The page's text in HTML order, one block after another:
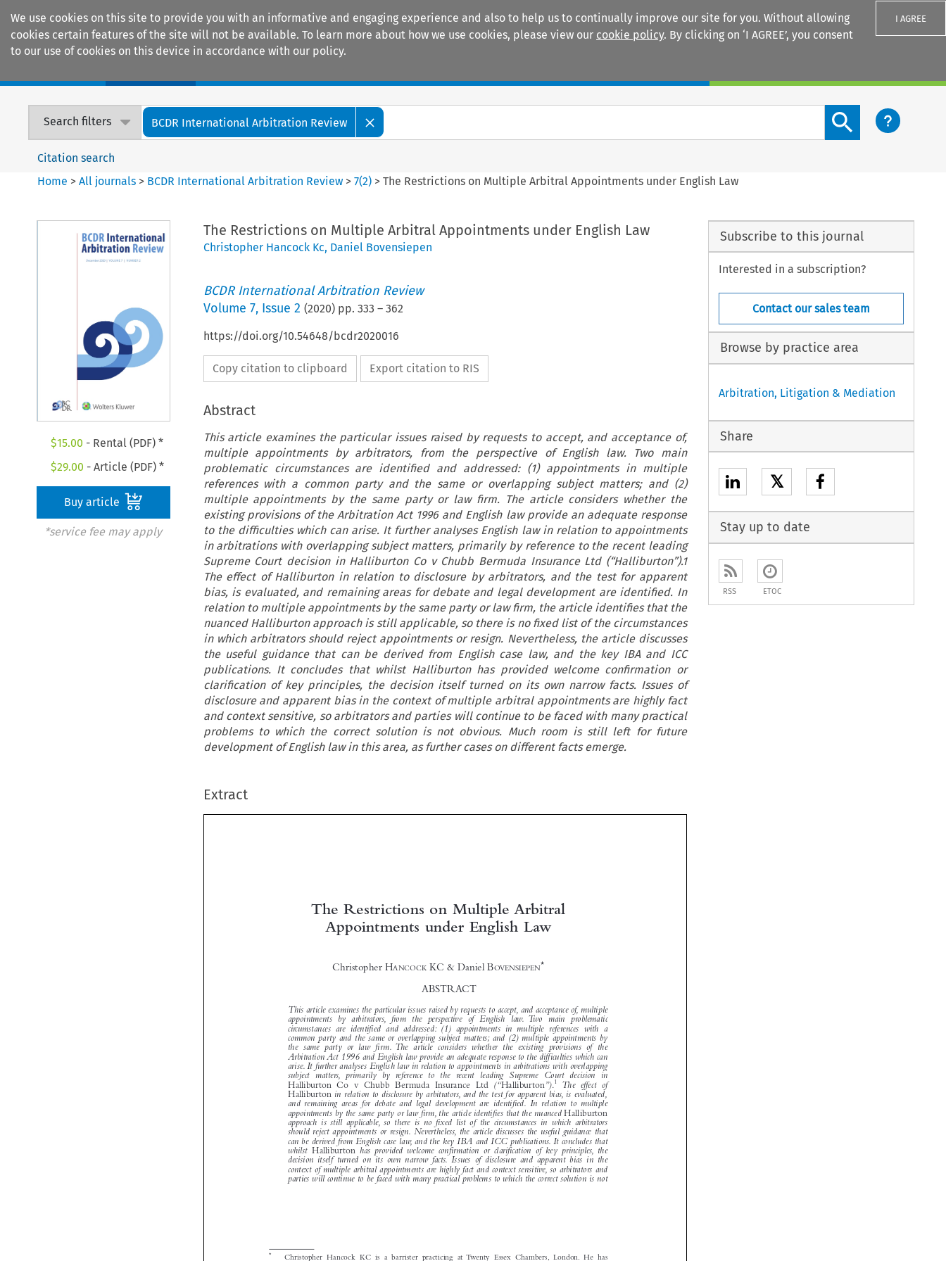
We use cookies on this site to provide you with an informative and engaging experience and also to help us to continually improve our site for you. Without allowing
cookies certain features of the site will not be available. To learn more about how we use cookies, please view our cookie policy. By clicking on ‘I AGREE’, you consent
to our use of cookies on this device in accordance with our policy.
I AGREE
Search filters BCDR International Arbitration Review
Search content button
Citation search
Home >All journals > BCDR International Arbitration Review >7(2) >The Restrictions on Multiple Arbitral Appointments under English Law
$15.00 - Rental (PDF) *
$29.00 - Article (PDF) *
Buy article
*service fee may apply
The Restrictions on Multiple Arbitral Appointments under English Law
Christopher Hancock Kc, Daniel Bovensiepen
BCDR International Arbitration Review
Volume 7, Issue 2 (2020) pp. 333 – 362
https://doi.org/10.54648/bcdr2020016
Copy citation to clipboard Export citation to RIS
Abstract
This article examines the particular issues raised by requests to accept, and acceptance of,
multiple appointments by arbitrators, from the perspective of English law. Two main
problematic circumstances are identified and addressed: (1) appointments in multiple
references with a common party and the same or overlapping subject matters; and (2)
multiple appointments by the same party or law firm. The article considers whether the
existing provisions of the Arbitration Act 1996 and English law provide an adequate response
to the difficulties which can arise. It further analyses English law in relation to appointments
in arbitrations with overlapping subject matters, primarily by reference to the recent leading
Supreme Court decision in Halliburton Co v Chubb Bermuda Insurance Ltd (“Halliburton”).1
The effect of Halliburton in relation to disclosure by arbitrators, and the test for apparent
bias, is evaluated, and remaining areas for debate and legal development are identified. In
relation to multiple appointments by the same party or law firm, the article identifies that the
nuanced Halliburton approach is still applicable, so there is no fixed list of the circumstances
in which arbitrators should reject appointments or resign. Nevertheless, the article discusses
the useful guidance that can be derived from English case law, and the key IBA and ICC
publications. It concludes that whilst Halliburton has provided welcome confirmation or
clarification of key principles, the decision itself turned on its own narrow facts. Issues of
disclosure and apparent bias in the context of multiple arbitral appointments are highly fact
and context sensitive, so arbitrators and parties will continue to be faced with many practical
problems to which the correct solution is not obvious. Much room is still left for future
development of English law in this area, as further cases on different facts emerge.
Extract


   









   

















The Restrictions on Multiple Arbitral
Appointments under English Law
Christopher H ANCOCK KC & Daniel BOVENSIEPEN*
ABSTRACT
This article examines the particular issues raised by requests to accept, and acceptance of, multiple
appointments  by  arbitrators,  from  the  perspective  of  English  law. Two  main  problematic
circumstances  are  identified  and  addressed:  (1)  appointments  in  multiple  references  with  a
common party and the same or overlapping subject matters; and (2) multiple appointments by
the  same  party  or  law  firm. The  article  considers  whether  the  existing  provisions  of  the
Arbitration Act 1996 and English law provide an adequate response to the difficulties which can
arise. It further analyses English law in relation to appointments in arbitrations with overlapping
subject  matters,  primarily  by  reference  to  the  recent  leading  Supreme  Court  decision  in
Halliburton Co v Chubb Bermuda Insurance Ltd
(“Halliburton”).
The  effect  of
Halliburton in relation to disclosure by arbitrators, and the test for apparent bias, is evaluated,
and  remaining  areas  for  debate  and  legal  development  are  identified. In  relation  to  multiple
appointments by the same party or law firm, the article identifies that the nuanced Halliburton
approach  is  still  applicable, so  there  is  no  fixed  list  of  the  circumstances  in  which  arbitrators
should reject appointments or resign. Nevertheless, the article discusses the useful guidance that
can be derived from English case law, and the key IBA and ICC publications. It concludes that
whilst Halliburton has  provided  welcome  confirmation  or  clarification  of  key  principles, the
decision  itself  turned  on  its  own  narrow  facts. Issues  of  disclosure  and  apparent  bias  in  the
context of multiple arbitral appointments are highly fact and context sensitive, so arbitrators and
parties will continue to be faced with many practical problems to which the correct solution is not
regularly as a commercial arbitrator. He also sits on a regular basis as a judge of the Commercial Court
Subscribe to this journal
Interested in a subscription?
Contact our sales team
Browse by practice area
Arbitration, Litigation & Mediation
Share
𝕏
Stay up to date
RSS ETOC